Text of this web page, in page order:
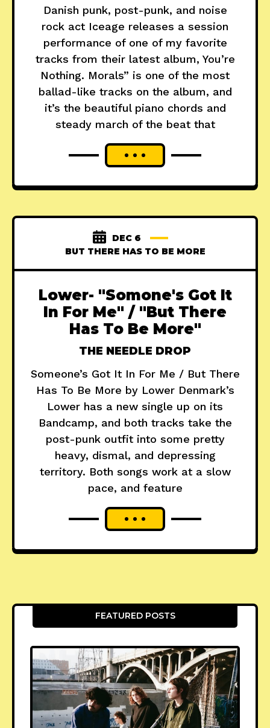
Danish punk, post-punk, and noise
rock act Iceage releases a session
performance of one of my favorite
tracks from their latest album, You’re
Nothing. Morals” is one of the most
ballad-like tracks on the album, and
it’s the beautiful piano chords and
steady march of the beat that
DEC 6
BUT THERE HAS TO BE MORE
Lower- "Somone's Got It
In For Me" / "But There
Has To Be More"
THE NEEDLE DROP
Someone’s Got It In For Me / But There
Has To Be More by Lower Denmark’s
Lower has a new single up on its
Bandcamp, and both tracks take the
post-punk outfit into some pretty
heavy, dismal, and depressing
territory. Both songs work at a slow
pace, and feature
FEATURED POSTS